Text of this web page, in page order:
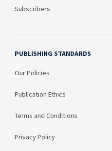
Subscribers
PUBLISHING STANDARDS
Our Policies
Publication Ethics
Terms and Conditions
Privacy Policy